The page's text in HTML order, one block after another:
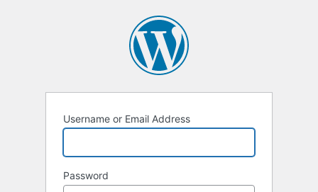
Username or Email Address
Password